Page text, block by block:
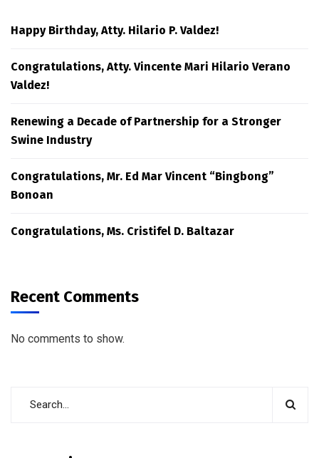
Happy Birthday, Atty. Hilario P. Valdez!
Congratulations, Atty. Vincente Mari Hilario Verano
Valdez!
Renewing a Decade of Partnership for a Stronger
Swine Industry
Congratulations, Mr. Ed Mar Vincent “Bingbong”
Bonoan
Congratulations, Ms. Cristifel D. Baltazar
Recent Comments
No comments to show.